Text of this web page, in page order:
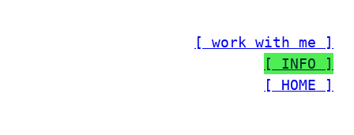
[ work with me ]
[ INFO ]
[ HOME ]